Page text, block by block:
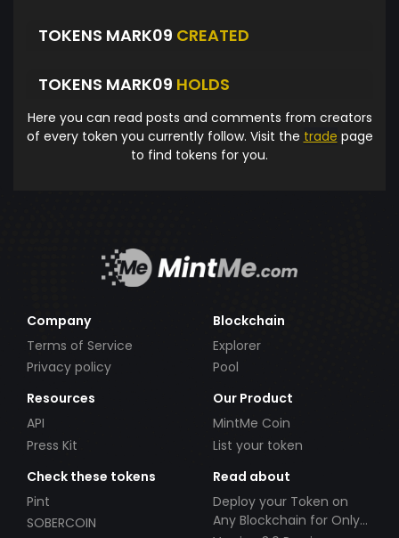
TOKENS MARK09 CREATED
TOKENS MARK09 HOLDS
Here you can read posts and comments from creators
of every token you currently follow. Visit the trade page
to find tokens for you.
Company
Terms of Service
Privacy policy
Blockchain
Explorer
Pool
Resources
API
Press Kit
Our Product
MintMe Coin
List your token
Check these tokens
Pint
SOBERCOIN
Read about
Deploy your Token on
Any Blockchain for Only